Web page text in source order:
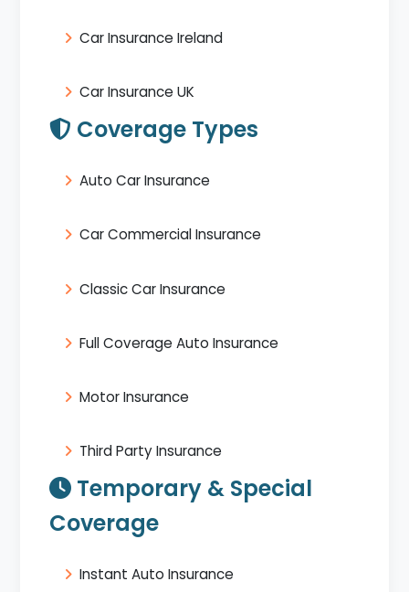
Car Insurance Ireland
Car Insurance UK
Coverage Types
Auto Car Insurance
Car Commercial Insurance
Classic Car Insurance
Full Coverage Auto Insurance
Motor Insurance
Third Party Insurance
Temporary & Special
Coverage
Instant Auto Insurance